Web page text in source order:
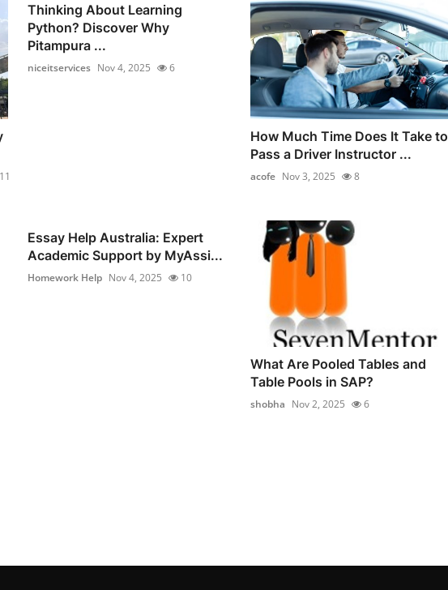
11
Thinking About Learning
Python? Discover Why
Pitampura ...
niceitservices Nov 4, 2025 6
How Much Time Does It Take to
Pass a Driver Instructor ...
acofe Nov 3, 2025 8
Essay Help Australia: Expert
Academic Support by MyAssi...
Homework Help Nov 4, 2025 10
What Are Pooled Tables and
Table Pools in SAP?
shobha Nov 2, 2025 6